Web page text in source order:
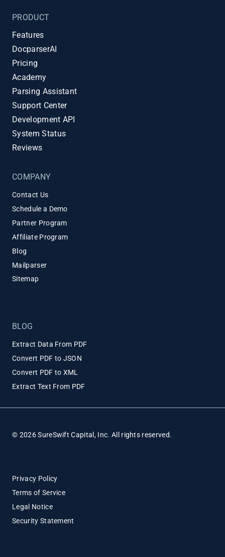
PRODUCT
Features
DocparserAI
Pricing
Academy
Parsing Assistant
Support Center
Development API
System Status
Reviews
COMPANY
Contact Us
Schedule a Demo
Partner Program
Affiliate Program
Blog
Mailparser
Sitemap
BLOG
Extract Data From PDF
Convert PDF to JSON
Convert PDF to XML
Extract Text From PDF
© 2026 SureSwift Capital, Inc. All rights reserved.
Privacy Policy
Terms of Service
Legal Notice
Security Statement